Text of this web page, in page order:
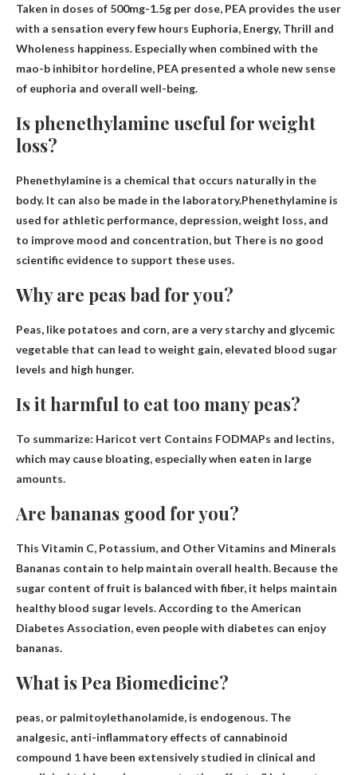
Taken in doses of 500mg-1.5g per dose, PEA provides the user
with a sensation every few hours Euphoria, Energy, Thrill and
Wholeness happiness. Especially when combined with the
mao-b inhibitor hordeline, PEA presented a whole new sense
of euphoria and overall well-being.
Is phenethylamine useful for weight
loss?
Phenethylamine is a chemical that occurs naturally in the
body. It can also be made in the laboratory.Phenethylamine is
used for athletic performance, depression, weight loss, and
to improve mood and concentration, but There is no good
scientific evidence to support these uses.
Why are peas bad for you?
Peas, like potatoes and corn, are a very starchy and glycemic
vegetable that can lead to weight gain, elevated blood sugar
levels and high hunger.
Is it harmful to eat too many peas?
To summarize: Haricot vert Contains FODMAPs and lectins,
which may cause bloating, especially when eaten in large
amounts.
Are bananas good for you?
This Vitamin C, Potassium, and Other Vitamins and Minerals
Bananas contain to help maintain overall health. Because the
sugar content of fruit is balanced with fiber, it helps maintain
healthy blood sugar levels. According to the American
Diabetes Association, even people with diabetes can enjoy
bananas.
What is Pea Biomedicine?
peas, or palmitoylethanolamide, is endogenous. The
analgesic, anti-inflammatory effects of cannabinoid
compound 1 have been extensively studied in clinical and